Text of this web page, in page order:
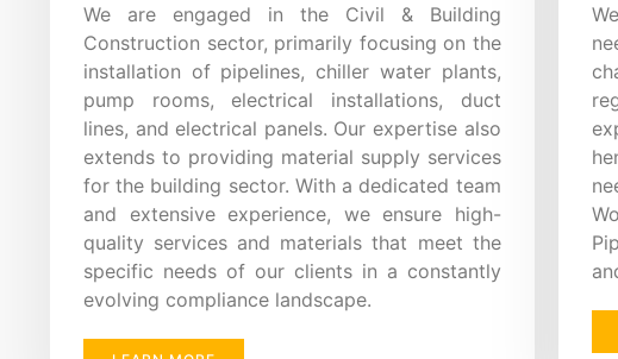
We are engaged in the Civil & Building
Construction sector, primarily focusing on the
installation of pipelines, chiller water plants,
pump rooms, electrical installations, duct
lines, and electrical panels. Our expertise also
extends to providing material supply services
for the building sector. With a dedicated team
and extensive experience, we ensure high-
quality services and materials that meet the
specific needs of our clients in a constantly
evolving compliance landscape.